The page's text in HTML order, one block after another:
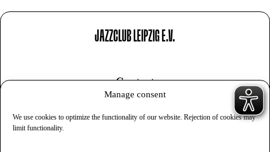
Manage consent
We use cookies to optimize the functionality of our website. Rejection of cookies may
limit functionality.
JAZZCLUB LEIPZIG E.V.
Contact
Privacy